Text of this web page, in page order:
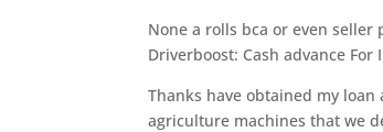
None a rolls bca or even
Driverboost: Cash advance
Thanks have obtained my
agriculture machines that we